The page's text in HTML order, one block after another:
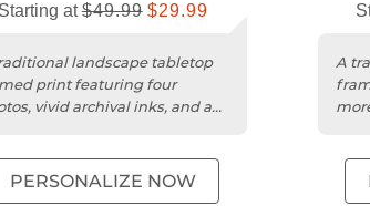
Starting at$49.99 $29.99
landscape tabletop
print featuring four
vivid archival inks, and a
PERSONALIZE NOW
A